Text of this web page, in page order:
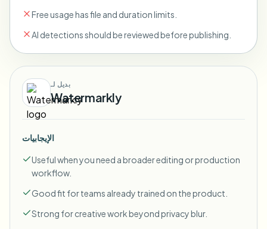
Free usage has file and duration limits.
AI detections should be reviewed before publishing.
بديل لـ
Watermarkly
الإيجابيات
Useful when you need a broader editing or production
workflow.
Good fit for teams already trained on the product.
Strong for creative work beyond privacy blur.